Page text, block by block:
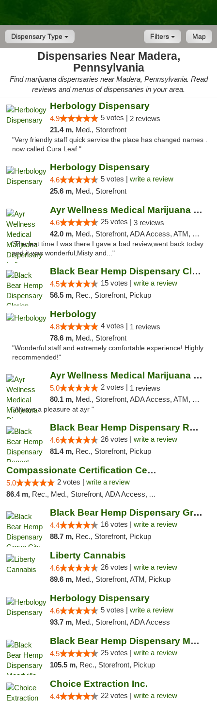
Dispensary Type Map
Filters
Dispensaries Near Madera,
Pennsylvania
Find marijuana dispensaries near Madera, Pennsylvania. Read
reviews and menus of dispensaries in your area.
Herbology Dispensary
4.9 5 votes | 2 reviews
21.4 m, Med., Storefront
"Very friendly staff quick service the place has changed names .
now called Cura Leaf "
Herbology Dispensary
4.6 5 votes | write a review
25.6 m, Med., Storefront
Ayr Wellness Medical Marijuana Dispensary ...
4.6 25 votes | 3 reviews
42.0 m, Med., Storefront, ADA Access, ATM, Debit Card, Pickup
"The last time I was there I gave a bad review,went back today
and it was wonderful,Misty and..."
Black Bear Hemp Dispensary Clarion
4.5 15 votes | write a review
56.5 m, Rec., Storefront, Pickup
Herbology
4.8 4 votes | 1 reviews
78.6 m, Med., Storefront
"Wonderful staff and extremely comfortable experience! Highly
recommended!"
Ayr Wellness Medical Marijuana Dispensary ...
5.0 2 votes | 1 reviews
80.1 m, Med., Storefront, ADA Access, ATM, Debit Card, Pickup
"Always a pleasure at ayr "
Black Bear Hemp Dispensary Regent Square
4.6 26 votes | write a review
81.4 m, Rec., Storefront, Pickup
Compassionate Certification Centers
5.0 2 votes | write a review
86.4 m, Rec., Med., Storefront, ADA Access, ATM, Debit Card
Black Bear Hemp Dispensary Grove City
4.4 16 votes | write a review
88.7 m, Rec., Storefront, Pickup
Liberty Cannabis
4.6 26 votes | write a review
89.6 m, Med., Storefront, ATM, Pickup
Herbology Dispensary
4.6 5 votes | write a review
93.7 m, Med., Storefront, ADA Access
Black Bear Hemp Dispensary Meadville
4.5 25 votes | write a review
105.5 m, Rec., Storefront, Pickup
Choice Extraction Inc.
4.4 22 votes | write a review